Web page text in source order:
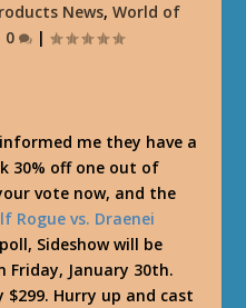
News, World of
0 |
me they have a
30% off one out of
vote now, and the
Rogue vs. Draenei
Sideshow will be
Friday, January 30th.
Hurry up and cast